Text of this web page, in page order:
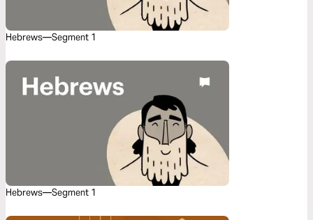
Hebrews—Segment 1
Hebrews—Segment 1